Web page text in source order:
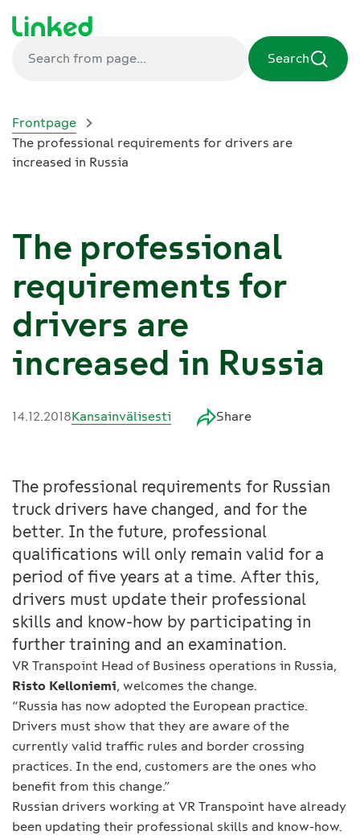
Search
Frontpage
The professional requirements for drivers are
increased in Russia
The professional
requirements for
drivers are
increased in Russia
14.12.2018Kansainvälisesti Share
The professional requirements for Russian
truck drivers have changed, and for the
better. In the future, professional
qualifications will only remain valid for a
period of five years at a time. After this,
drivers must update their professional
skills and know-how by participating in
further training and an examination.
VR Transpoint Head of Business operations in Russia,
Risto Kelloniemi, welcomes the change.
“Russia has now adopted the European practice.
Drivers must show that they are aware of the
currently valid traffic rules and border crossing
practices. In the end, customers are the ones who
benefit from this change.”
Russian drivers working at VR Transpoint have already
been updating their professional skills and know-how.